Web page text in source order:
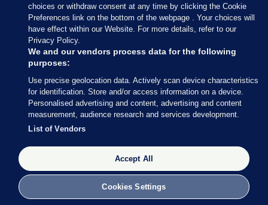
Journal Media
Our Network
Terms & Legal Notices
© 2026 Journal Media Ltd
Switch to Desktop
The Journal supports the work of the Press Council of Ireland and the
Office of the Press Ombudsman, and our staff operate within the
Code of Practice. You can obtain a copy of the Code, or contact the
Council, at https://www.presscouncil.ie, PH: (01) 6489130, Lo-Call 1800
208 080 or email: mailto:info@presscouncil.ie
choices or withdraw consent at any time by clicking the Cookie
Preferences link on the bottom of the webpage . Your choices will
have effect within our Website. For more details, refer to our
Privacy Policy.
We and our vendors process data for the following
purposes:
Use precise geolocation data. Actively scan device characteristics
for identification. Store and/or access information on a device.
Personalised advertising and content, advertising and content
measurement, audience research and services development.
List of Vendors
Accept All
Cookies Settings